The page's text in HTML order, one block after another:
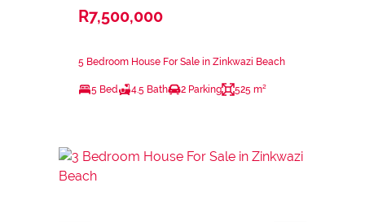
R7,500,000
5 Bedroom House For Sale in Zinkwazi Beach
5 Bed 4.5 Bath 2 Parking 525 m²